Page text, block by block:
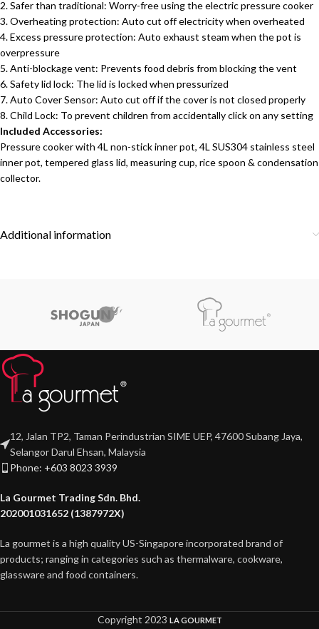
2. Safer than traditional: Worry-free using the electric pressure cooker
3. Overheating protection: Auto cut off electricity when overheated
4. Excess pressure protection: Auto exhaust steam when the pot is
overpressure
5. Anti-blockage vent: Prevents food debris from blocking the vent
6. Safety lid lock: The lid is locked when pressurized
7. Auto Cover Sensor: Auto cut off if the cover is not closed properly
8. Child Lock: To prevent children from accidentally click on any setting
Included Accessories:
Pressure cooker with 4L non-stick inner pot, 4L SUS304 stainless steel
inner pot, tempered glass lid, measuring cup, rice spoon & condensation
collector.
Additional information
12, Jalan TP2, Taman Perindustrian SIME UEP, 47600 Subang Jaya,
Selangor Darul Ehsan, Malaysia
Phone: +603 8023 3939
La Gourmet Trading Sdn. Bhd.
202001031652 (1387972X)
La gourmet is a high quality US-Singapore incorporated brand of
products; ranging in categories such as thermalware, cookware,
glassware and food containers.
Copyright 2023 LA GOURMET